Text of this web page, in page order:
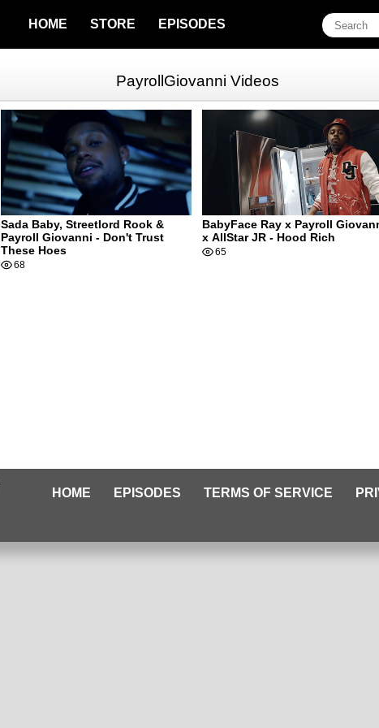
HOME STORE EPISODES
PayrollGiovanni Videos
Sada Baby, Streetlord Rook &
Payroll Giovanni - Don't Trust
These Hoes
68
BabyFace Ray x Payroll
x AllStar JR - Hood Rich
65
HOME EPISODES TERMS OF SERVICE